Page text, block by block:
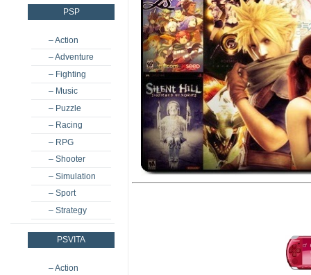
PSP
– Action
– Adventure
– Fighting
– Music
– Puzzle
– Racing
– RPG
– Shooter
– Simulation
– Sport
– Strategy
PSVITA
– Action